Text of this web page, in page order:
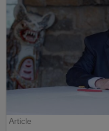
Article